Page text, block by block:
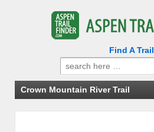
Find A Trail
Search
for:
Crown Mountain River Trail